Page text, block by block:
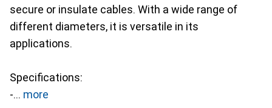
secure or insulate cables. With a wide range of
different diameters, it is versatile in its
applications.
Specifications:
-
more